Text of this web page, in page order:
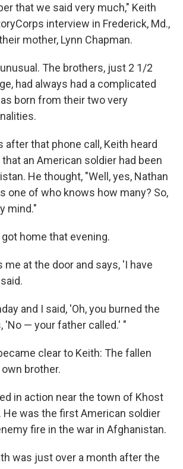
that we said very much," Keith
interview in Frederick, Md.,
mother, Lynn Chapman.
The brothers, just 2 1/2
had always had a complicated
born from their two very
after that phone call, Keith heard
an American soldier had been
He thought, "Well, yes, Nathan
one of who knows how many? So,
mind."
home that evening.
at the door and says, 'I have
and I said, 'Oh, you burned the
'No — your father called.' "
clear to Keith: The fallen
brother.
in action near the town of Khost
He was the first American soldier
fire in the war in Afghanistan.
was just over a month after the